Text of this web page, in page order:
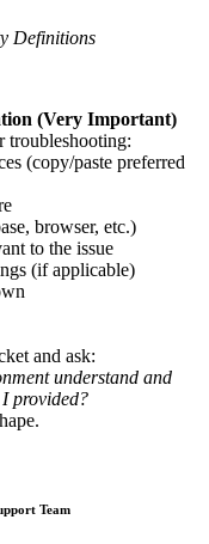
Definitions
(Very Important)
troubleshooting:
(copy/paste preferred
browser, etc.)
to the issue
(if applicable)
and ask:
understand and
provided?
Team